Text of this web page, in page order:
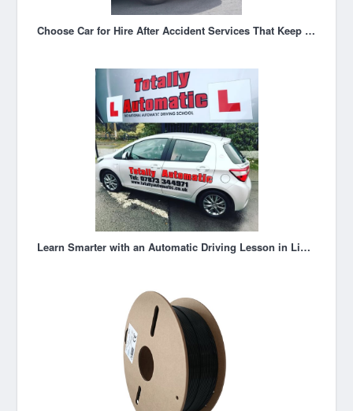
Choose Car for Hire After Accident Services That Keep You Moving
Learn Smarter with an Automatic Driving Lesson in Liverpool